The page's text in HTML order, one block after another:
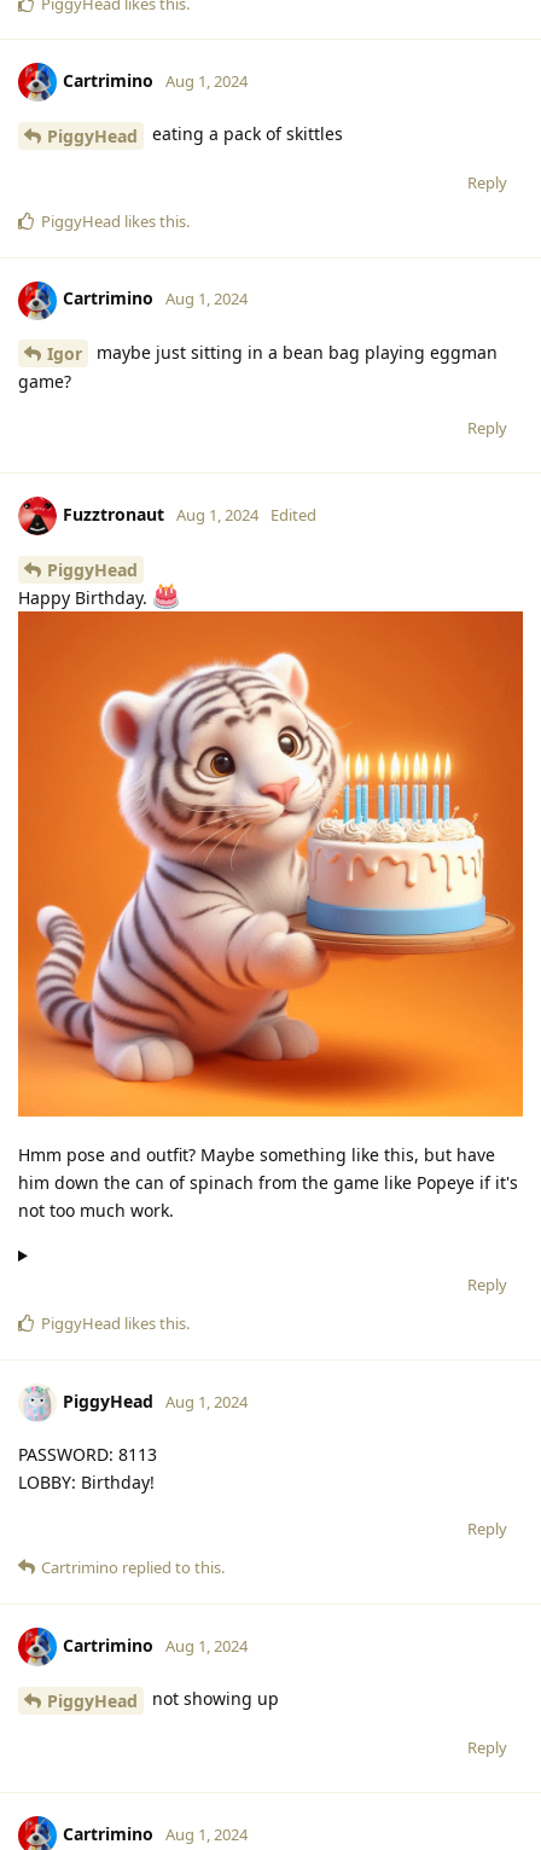
Cartrimino Aug 1, 2024
PiggyHead eating a pack of skittles
Reply
PiggyHead likes this.
Cartrimino Aug 1, 2024
Igor
maybe just sitting in a bean bag playing eggman
game?
Reply
Fuzztronaut Aug 1, 2024 Edited
PiggyHead
Happy Birthday.
Hmm pose and outfit? Maybe something like this, but have
him down the can of spinach from the game like Popeye if it's
not too much work.
Reply
PiggyHead likes this.
PiggyHead Aug 1, 2024
PASSWORD: 8113
LOBBY: Birthday!
Reply
Cartrimino replied to this.
Cartrimino Aug 1, 2024
PiggyHead not showing up
Reply
Cartrimino Aug 1, 2024